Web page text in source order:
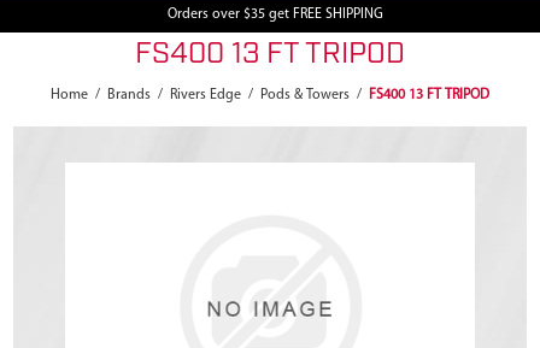
Orders over $35 get FREE SHIPPING
FS400 13 FT TRIPOD
Home / Brands / Rivers Edge / Pods & Towers / FS400 13 FT TRIPOD